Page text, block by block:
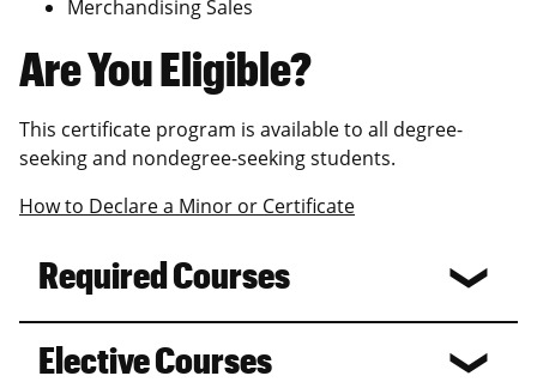
Merchandising Sales
Are You Eligible?
This certificate program is available to all degree-
seeking and nondegree-seeking students.
How to Declare a Minor or Certificate
Required Courses
Elective Courses